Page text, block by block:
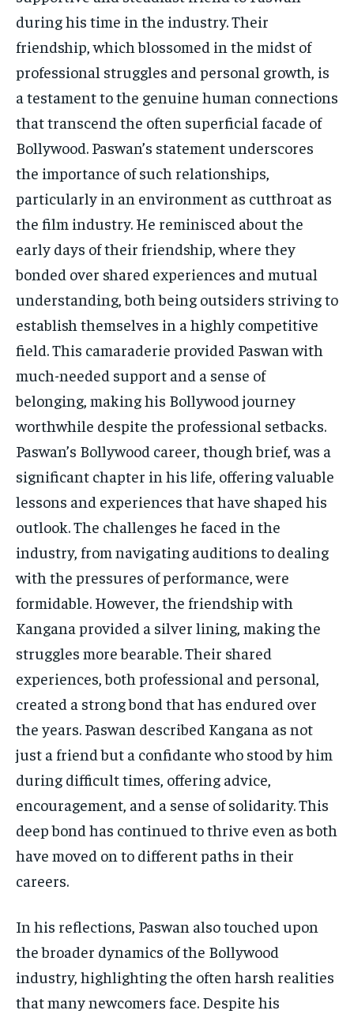
during his time in the industry. Their
friendship, which blossomed in the midst of
professional struggles and personal growth, is
a testament to the genuine human connections
that transcend the often superficial facade of
Bollywood. Paswan’s statement underscores
the importance of such relationships,
particularly in an environment as cutthroat as
the film industry. He reminisced about the
early days of their friendship, where they
bonded over shared experiences and mutual
understanding, both being outsiders striving to
establish themselves in a highly competitive
field. This camaraderie provided Paswan with
much-needed support and a sense of
belonging, making his Bollywood journey
worthwhile despite the professional setbacks.
Paswan’s Bollywood career, though brief, was a
significant chapter in his life, offering valuable
lessons and experiences that have shaped his
outlook. The challenges he faced in the
industry, from navigating auditions to dealing
with the pressures of performance, were
formidable. However, the friendship with
Kangana provided a silver lining, making the
struggles more bearable. Their shared
experiences, both professional and personal,
created a strong bond that has endured over
the years. Paswan described Kangana as not
just a friend but a confidante who stood by him
during difficult times, offering advice,
encouragement, and a sense of solidarity. This
deep bond has continued to thrive even as both
have moved on to different paths in their
careers.
In his reflections, Paswan also touched upon
the broader dynamics of the Bollywood
industry, highlighting the often harsh realities
that many newcomers face. Despite his